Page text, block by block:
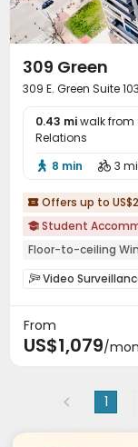
309 Green
309 E. Green Suite
0.43 miwalk from
Relations
 8 min  3
 Offers up to
 Student
Floor-to-ceiling
Pre-orders will
Walk to school
Video
Wi-Fi
Study Room 
Rooftop
From
US$1,079/
1